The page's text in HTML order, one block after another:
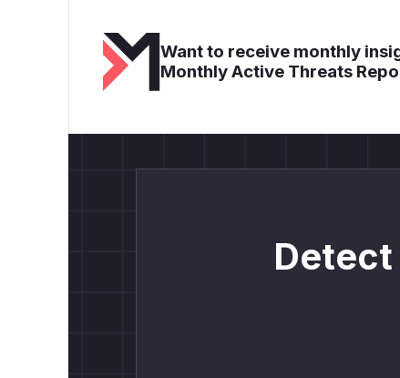
Want to receive monthly
Monthly Active Threats
Detect